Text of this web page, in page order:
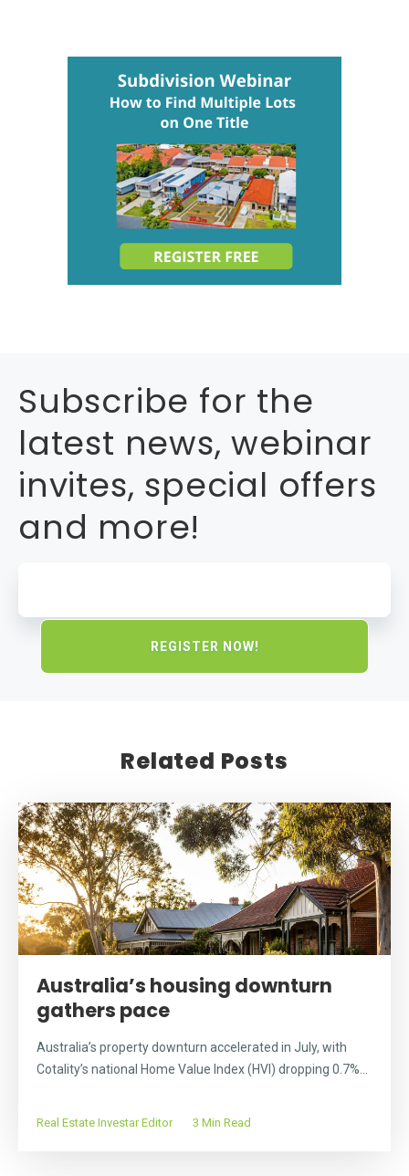
Subscribe for the
latest news, webinar
invites, special offers
and more!
Related Posts
Australia’s housing downturn
gathers pace
Australia’s property downturn accelerated in July, with
Cotality’s national Home Value Index (HVI) dropping 0.7%...
Real Estate Investar Editor 3 Min Read